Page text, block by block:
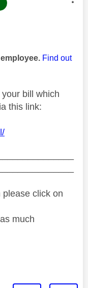
by:
Find out
bill which
this link:
click on
much